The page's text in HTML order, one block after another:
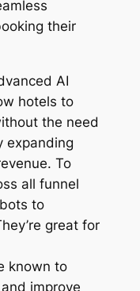
their
AI
hotels to
the need
expanding
To
all funnel
to
great for
known to
improve